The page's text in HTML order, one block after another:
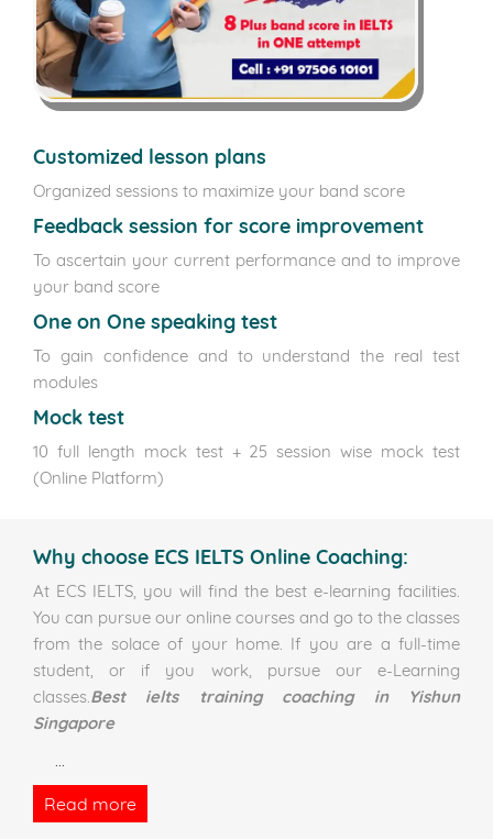
Customized lesson plans
Organized sessions to maximize your band score
Feedback session for score improvement
To ascertain your current performance and to improve
your band score
One on One speaking test
To gain confidence and to understand the real test
modules
Mock test
10 full length mock test + 25 session wise mock test
(Online Platform)
Why choose ECS IELTS Online Coaching:
At ECS IELTS, you will find the best e-learning facilities.
You can pursue our online courses and go to the classes
from the solace of your home. If you are a full-time
student, or if you work, pursue our e-Learning
classes.Best ielts training coaching in Yishun
Singapore
...
Read more